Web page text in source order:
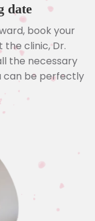
date
book your
clinic, Dr.
the necessary
can be perfectly